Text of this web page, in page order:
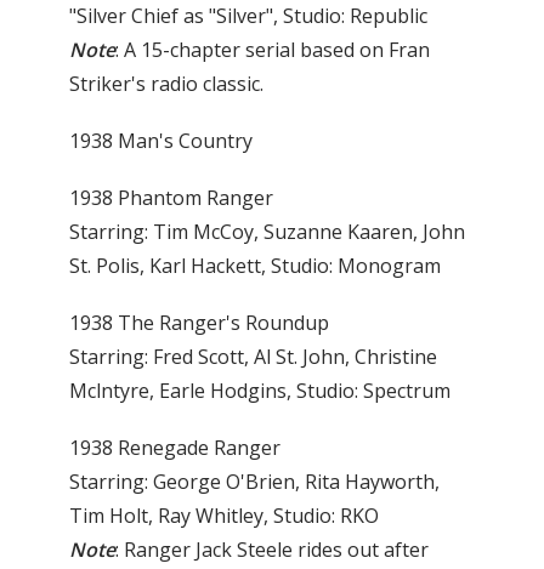
"Silver Chief as "Silver", Studio: Republic
Note: A 15-chapter serial based on Fran
Striker's radio classic.
1938 Man's Country
1938 Phantom Ranger
Starring: Tim McCoy, Suzanne Kaaren, John
St. Polis, Karl Hackett, Studio: Monogram
1938 The Ranger's Roundup
Starring: Fred Scott, Al St. John, Christine
Mclntyre, Earle Hodgins, Studio: Spectrum
1938 Renegade Ranger
Starring: George O'Brien, Rita Hayworth,
Tim Holt, Ray Whitley, Studio: RKO
Note: Ranger Jack Steele rides out after